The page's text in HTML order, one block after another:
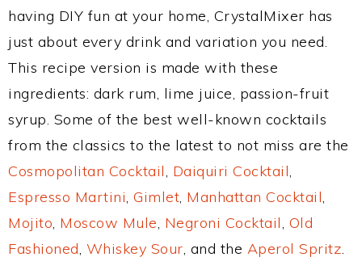
having DIY fun at your home, CrystalMixer has
just about every drink and variation you need.
This recipe version is made with these
ingredients: dark rum, lime juice, passion-fruit
syrup. Some of the best well-known cocktails
from the classics to the latest to not miss are the
Cosmopolitan Cocktail, Daiquiri Cocktail,
Espresso Martini, Gimlet, Manhattan Cocktail,
Mojito, Moscow Mule, Negroni Cocktail, Old
Fashioned, Whiskey Sour, and the Aperol Spritz.